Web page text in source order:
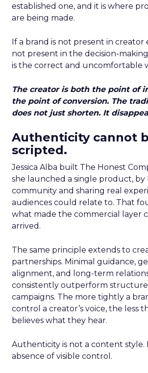
established one, and it is where
are being made.
If a brand is not present in creator
not present in the decision-
is the correct and uncomfortable
The creator is both the point of
the point of conversion. The
does not just shorten. It
Authenticity cannot
scripted.
Jessica Alba built The Honest
she launched a single product, by
community and sharing real
audiences could relate to. That
what made the commercial layer
arrived.
The same principle extends to
partnerships. Minimal guidance,
alignment, and long-term
consistently outperform
campaigns. The more tightly a
control a creator’s voice, the less
believes what they hear.
Authenticity is not a content style.
absence of visible control.